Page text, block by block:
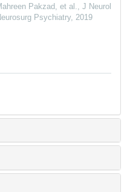
Pakzad, et al.
J Neurol
Psychiatry, 2019